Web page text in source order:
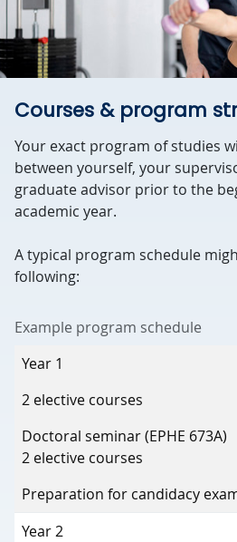
Courses & program
Your exact program of studies
between yourself, your
graduate advisor prior to the
academic year.
A typical program schedule
following:
Example program schedule
Year of study
Fall term (Sept–Dec)
Winter term (Jan–April)
Year 1
2 elective courses
Doctoral seminar (EPHE 673A)
2 elective courses
Preparation for candidacy
Year 2